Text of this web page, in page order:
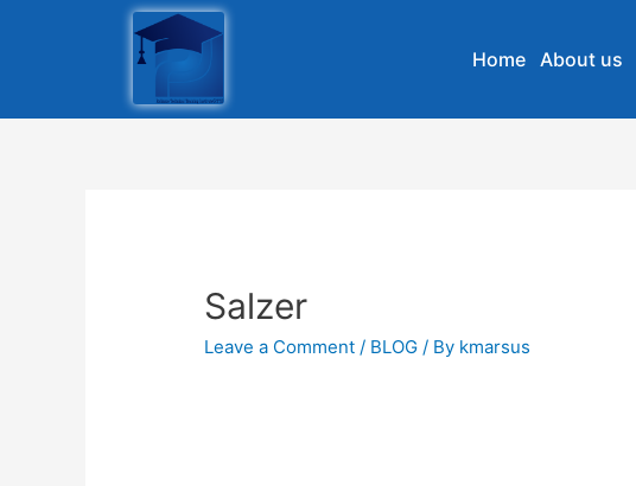
Home About us
Salzer
Leave a Comment / BLOG / By kmarsus